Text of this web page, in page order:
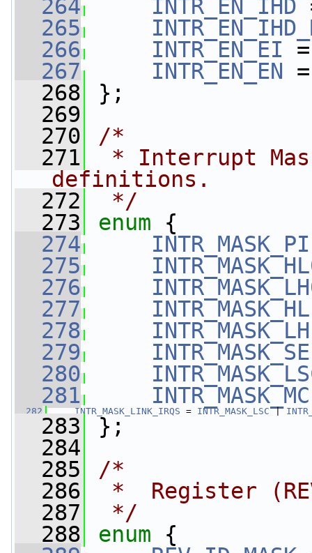
  264
INTR_EN_IHD
  265
  266
INTR_EN_EI
  267
INTR_EN_EN
  268
};
  269
  270
/*
  271
* Interrupt
definitions.
  272
*/
  273
enum {
  274
INTR_MASK_PI
  275
  276
  277
  278
  279
INTR_MASK_SE
  280
  281
INTR_MASK_MC
  282
INTR_MASK_LINK_IRQS = INTR_MASK_LSC |
  283
};
  284
  285
/*
  286
*  Register
  287
*/
  288
enum {